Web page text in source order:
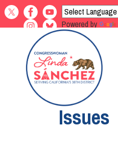
Skip
to
main
Powered by
Home
Issues